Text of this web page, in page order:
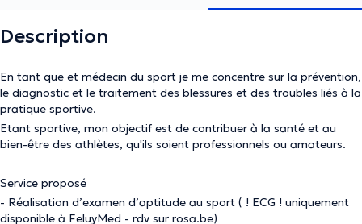
Description
En tant que et médecin du sport je me concentre sur la prévention,
le diagnostic et le traitement des blessures et des troubles liés à la
pratique sportive.
Etant sportive, mon objectif est de contribuer à la santé et au
bien-être des athlètes, qu'ils soient professionnels ou amateurs.
Service proposé
- Réalisation d’examen d’aptitude au sport ( ! ECG ! uniquement
disponible à FeluyMed - rdv sur rosa.be)